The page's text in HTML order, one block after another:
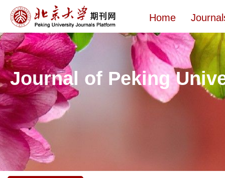
Home
Journal of Peking